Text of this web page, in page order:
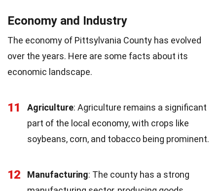
Economy and Industry
The economy of Pittsylvania County has evolved
over the years. Here are some facts about its
economic landscape.
11 Agriculture: Agriculture remains a significant
part of the local economy, with crops like
soybeans, corn, and tobacco being prominent.
12 Manufacturing: The county has a strong